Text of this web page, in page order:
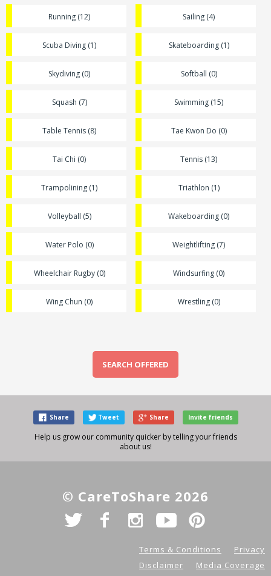
Running (12) Sailing (4)
Scuba Diving (1) Skateboarding (1)
Skydiving (0) Softball (0)
Squash (7) Swimming (15)
Table Tennis (8) Tae Kwon Do (0)
Tai Chi (0) Tennis (13)
Trampolining (1) Triathlon (1)
Volleyball (5) Wakeboarding (0)
Water Polo (0) Weightlifting (7)
Wheelchair Rugby (0) Windsurfing (0)
Wing Chun (0) Wrestling (0)
SEARCH OFFERED
Share Tweet Share Invite friends
Help us grow our community quicker by telling your friends
about us!
© CareToShare 2026
Terms & Conditions
Privacy
Disclaimer
Media Coverage